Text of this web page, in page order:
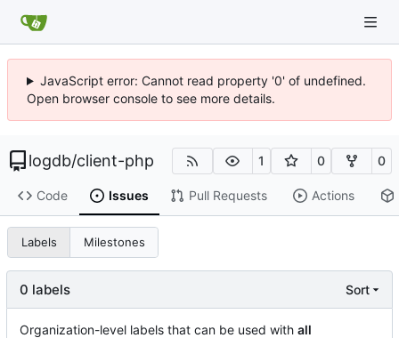
JavaScript error: Cannot read property '0' of undefined.
Open browser console to see more details.
logdb/client-php 1 0 0
Code Issues Pull Requests Actions
Labels Milestones
0 labels Sort
Organization-level labels that can be used with all